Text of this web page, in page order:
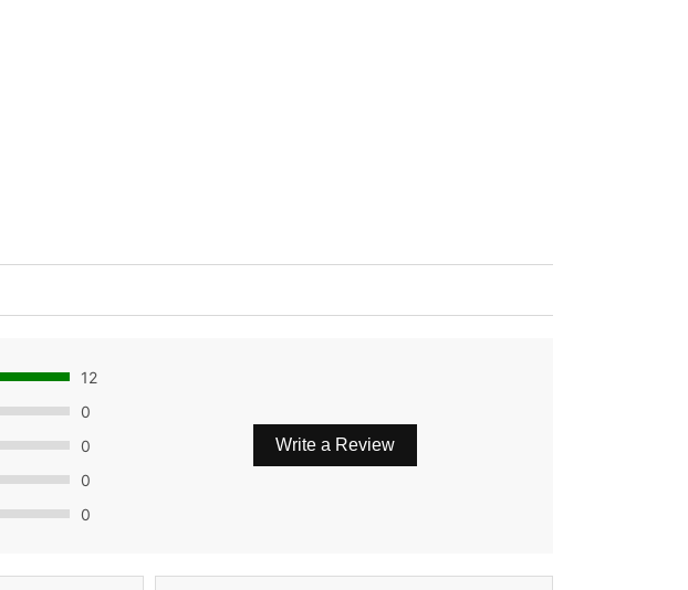
12
0
0
0
0
Write a Review